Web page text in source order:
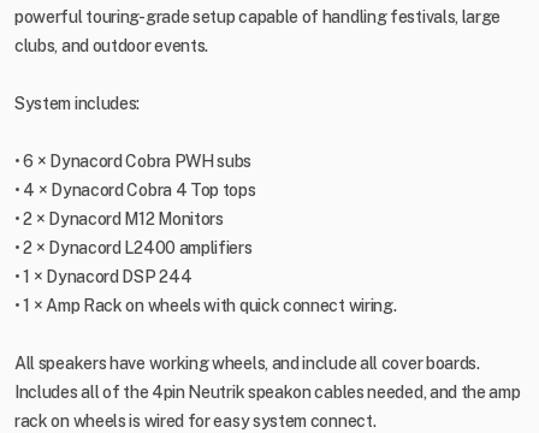
powerful touring-grade setup capable of handling festivals, large
clubs, and outdoor events.
System includes:
• 6 × Dynacord Cobra PWH subs
• 4 × Dynacord Cobra 4 Top tops
• 2 × Dynacord M12 Monitors
• 2 × Dynacord L2400 amplifiers
• 1 × Dynacord DSP 244
• 1 × Amp Rack on wheels with quick connect wiring.
All speakers have working wheels, and include all cover boards.
Includes all of the 4pin Neutrik speakon cables needed, and the amp
rack on wheels is wired for easy system connect.